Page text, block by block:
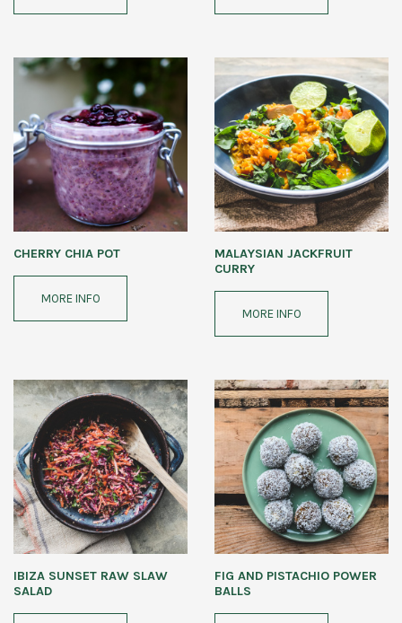
CHERRY CHIA POT
MORE INFO
MALAYSIAN JACKFRUIT
CURRY
MORE INFO
IBIZA SUNSET RAW SLAW
SALAD
FIG AND PISTACHIO POWER
BALLS